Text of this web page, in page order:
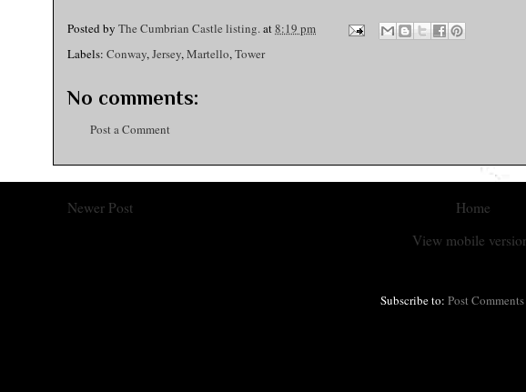
Posted by The Cumbrian Castle listing.at8:19 pm
Labels: Conway,Jersey,Martello,Tower
No comments:
Post a Comment
Newer Post
Home
View mobile
Subscribe to: Post